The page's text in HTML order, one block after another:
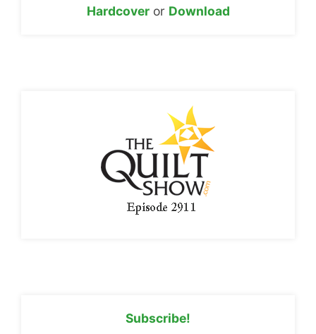
Hardcoveror Download
Subscribe!